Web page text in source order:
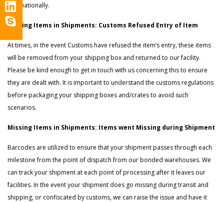
internationally.
Missing Items in Shipments: Customs Refused Entry of Item
At times, in the event Customs have refused the item’s entry, these items
will be removed from your shipping box and returned to our facility.
Please be kind enough to get in touch with us concerning this to ensure
they are dealt with. It is important to understand the customs regulations
before packaging your shipping boxes and/crates to avoid such
scenarios.
Missing Items in Shipments: Items went Missing during Shipment
Barcodes are utilized to ensure that your shipment passes through each
milestone from the point of dispatch from our bonded warehouses. We
can track your shipment at each point of processing after it leaves our
facilities. In the event your shipment does go missing during transit and
shipping, or confiscated by customs, we can raise the issue and have it